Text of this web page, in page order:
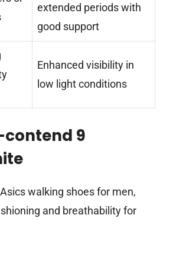
extended periods with
good support
Enhanced visibility in
low light conditions
contend 9
walking shoes for men,
and breathability for